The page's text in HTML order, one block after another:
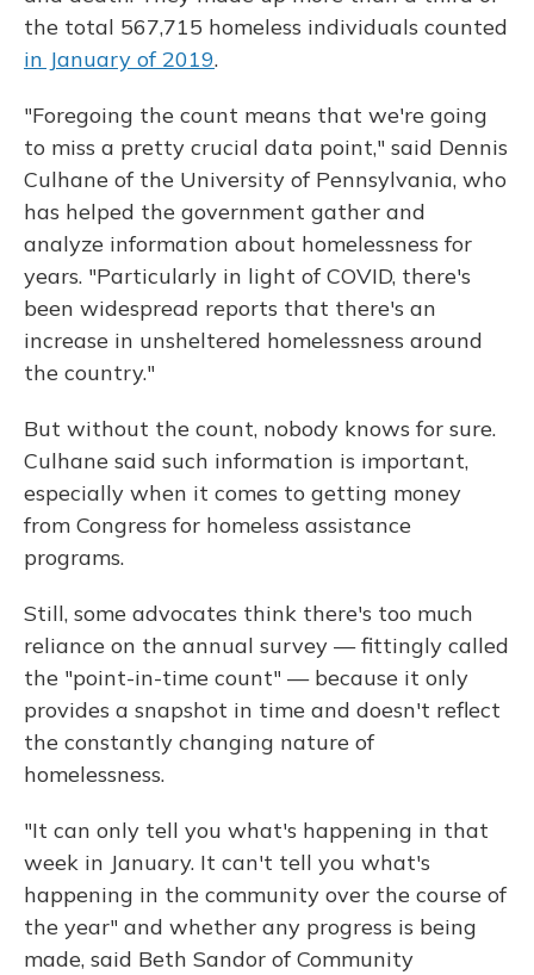
the total 567,715 homeless individuals counted
in January of 2019.
"Foregoing the count means that we're going
to miss a pretty crucial data point," said Dennis
Culhane of the University of Pennsylvania, who
has helped the government gather and
analyze information about homelessness for
years. "Particularly in light of COVID, there's
been widespread reports that there's an
increase in unsheltered homelessness around
the country."
But without the count, nobody knows for sure.
Culhane said such information is important,
especially when it comes to getting money
from Congress for homeless assistance
programs.
Still, some advocates think there's too much
reliance on the annual survey — fittingly called
the "point-in-time count" — because it only
provides a snapshot in time and doesn't reflect
the constantly changing nature of
homelessness.
"It can only tell you what's happening in that
week in January. It can't tell you what's
happening in the community over the course of
the year" and whether any progress is being
made, said Beth Sandor of Community